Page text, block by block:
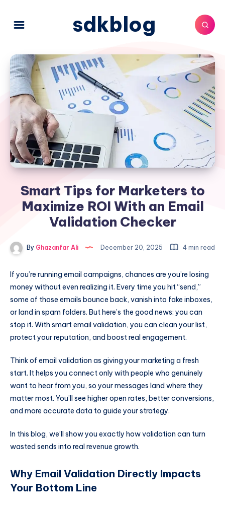
sdkblog
Smart Tips for Marketers to
Maximize ROI With an Email
Validation Checker
By Ghazanfar Ali December 20, 2025 4 min read
If you’re running email campaigns, chances are you’re losing
money without even realizing it. Every time you hit “send,”
some of those emails bounce back, vanish into fake inboxes,
or land in spam folders. But here’s the good news: you can
stop it. With smart email validation, you can clean your list,
protect your reputation, and boost real engagement.
Think of email validation as giving your marketing a fresh
start. It helps you connect only with people who genuinely
want to hear from you, so your messages land where they
matter most. You’ll see higher open rates, better conversions,
and more accurate data to guide your strategy.
In this blog, we’ll show you exactly how validation can turn
wasted sends into real revenue growth.
Why Email Validation Directly Impacts
Your Bottom Line